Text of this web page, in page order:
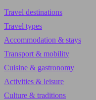
Travel destinations
Travel types
Accommodation & stays
Transport & mobility
Cuisine & gastronomy
Activities & leisure
Culture & traditions